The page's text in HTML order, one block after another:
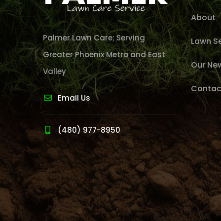
Palmer Lawn Care; Serving
Greater Phoenix Metro and East
Valley
Email Us
(480) 977-8950
About
Lawn
Our